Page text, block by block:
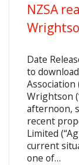
NZSA
Date
to
Association
Wrightson
afternoon,
recent
Limited
current
one of…